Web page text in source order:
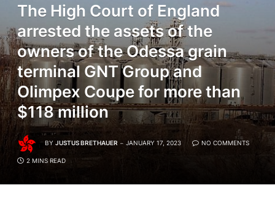
The High Court of England
arrested the assets of the
owners of the Odessa grain
terminal GNT Group and
Olimpex Coupe for more than
$118 million
BY JUSTUS BRETHAUER JANUARY 17, 2023 NO COMMENTS
2 MINS READ